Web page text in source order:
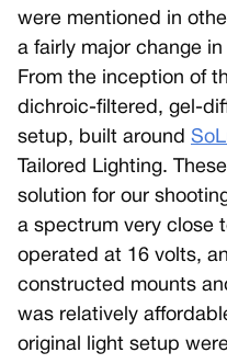
were mentioned in
a fairly major change
From the inception of
dichroic-filtered, gel-
setup, built around
Tailored Lighting.
solution for our
a spectrum very close
operated at 16 volts,
constructed mounts
was relatively
original light setup